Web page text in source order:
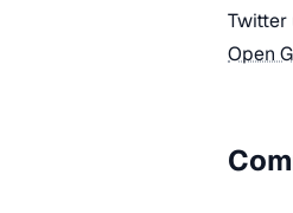
Twitter
Open